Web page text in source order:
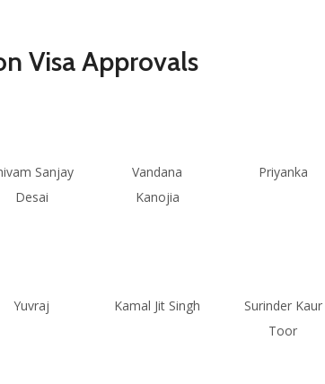
Visa Approvals
Sanjay
Desai
Vandana
Kanojia
Priyanka
Yuvraj Kamal Jit Singh
Surinder Kaur
Toor